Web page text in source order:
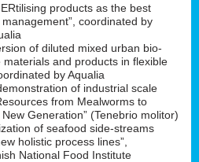
products as the best
coordinated by
of diluted mixed urban bio-
and products in flexible
by Aqualia
of industrial scale
from Mealworms to
Generation” (Tenebrio molitor)
of seafood side-streams
holistic process lines”,
National Food Institute